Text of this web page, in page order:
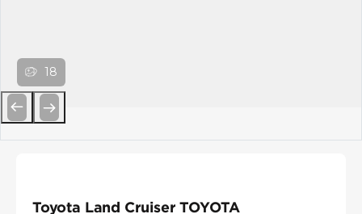
18
Toyota Land Cruiser TOYOTA